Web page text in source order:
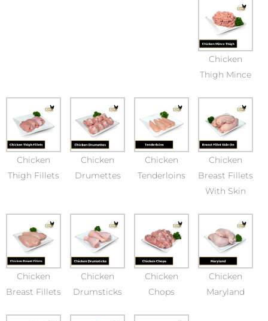
Chicken
Thigh Mince
Chicken
Thigh Fillets
Chicken
Drumettes
Chicken
Tenderloins
Chicken
Breast Fillets
With Skin
Chicken
Breast Fillets
Chicken
Drumsticks
Chicken
Chops
Chicken
Maryland